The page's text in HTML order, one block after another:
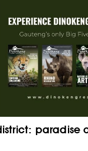
paradise